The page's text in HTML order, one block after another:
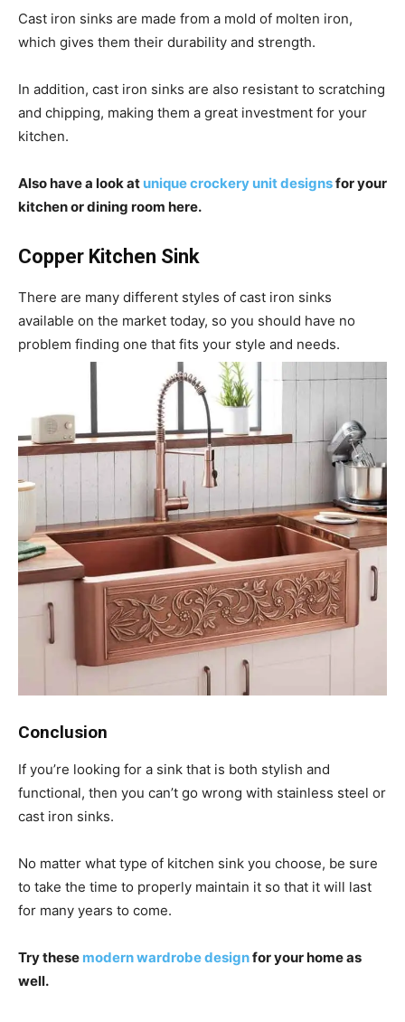
Cast iron sinks are made from a mold of molten iron,
which gives them their durability and strength.
In addition, cast iron sinks are also resistant to scratching
and chipping, making them a great investment for your
kitchen.
Also have a look at unique crockery unit designsfor your
kitchen or dining room here.
Copper Kitchen Sink
There are many different styles of cast iron sinks
available on the market today, so you should have no
problem finding one that fits your style and needs.
Conclusion
If you’re looking for a sink that is both stylish and
functional, then you can’t go wrong with stainless steel or
cast iron sinks.
No matter what type of kitchen sink you choose, be sure
to take the time to properly maintain it so that it will last
for many years to come.
Try these modern wardrobe designfor your home as
well.